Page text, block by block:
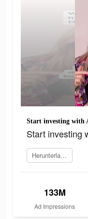
Start investing with
Start investing
Herunterladen
133M
Ad Impressions